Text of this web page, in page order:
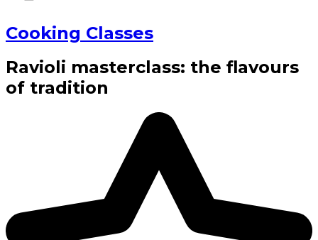
Cooking Classes
Ravioli masterclass: the flavours
of tradition